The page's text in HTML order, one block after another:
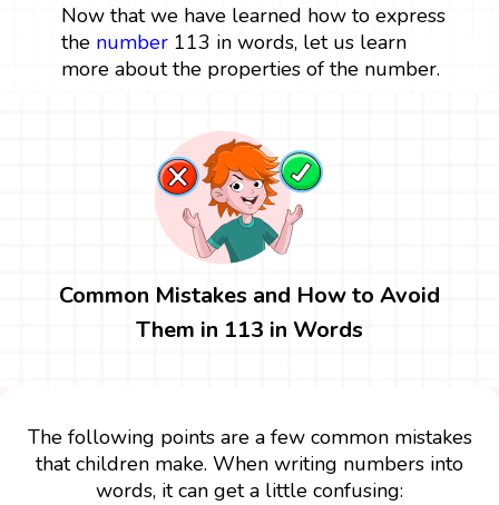
Now that we have learned how to express
the number113 in words, let us learn
more about the properties of the number.
Common Mistakes and How to Avoid
Them in 113 in Words
The following points are a few common mistakes
that children make. When writing numbers into
words, it can get a little confusing: